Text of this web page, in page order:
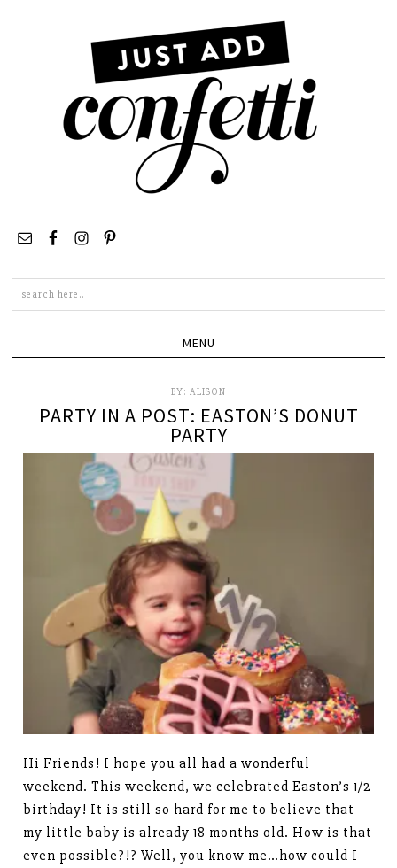
BY: ALISON
PARTY IN A POST: EASTON’S DONUT
PARTY
Hi Friends! I hope you all had a wonderful
weekend. This weekend, we celebrated Easton’s 1/2
birthday! It is still so hard for me to believe that
my little baby is already 18 months old. How is that
even possible?!? Well, you know me…how could I